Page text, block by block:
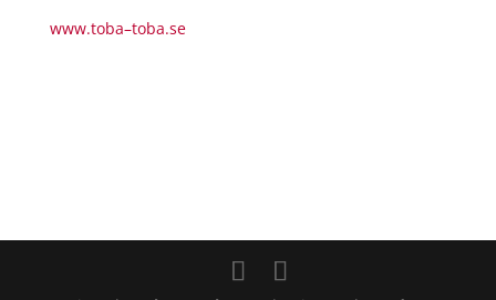
www.toba–toba.se